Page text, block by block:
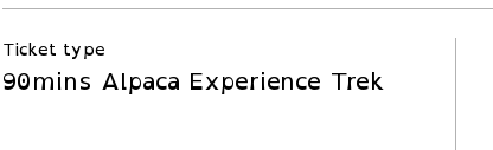
Ticket type
90mins Alpaca Experience Trek